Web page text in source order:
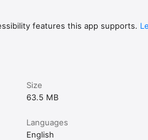
features this app supports.
Size
63.5 MB
Languages
English